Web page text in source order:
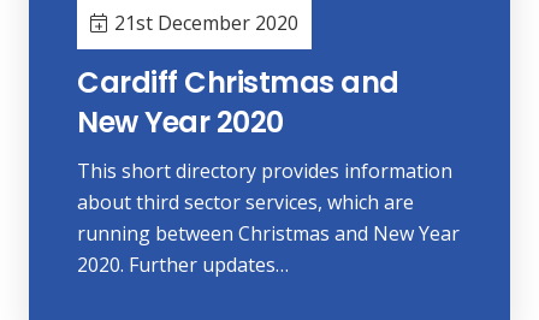
21st December 2020
Cardiff Christmas and
New Year 2020
This short directory provides information
about third sector services, which are
running between Christmas and New Year
2020. Further updates…